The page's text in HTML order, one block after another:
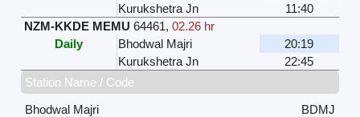
Kurukshetra Jn
11:40
NZM-KKDE MEMU 64461, 02.26 hr
Daily
Bhodwal Majri
20:19
Kurukshetra Jn
22:45
Station Name / Code
Bhodwal Majri
BDMJ